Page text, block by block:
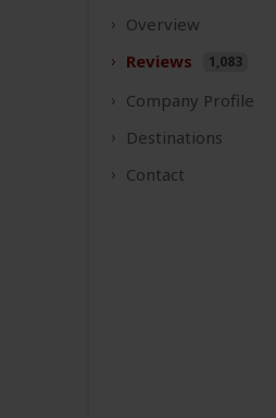
Overview
Reviews
1,083
Company Profile
Destinations
Contact